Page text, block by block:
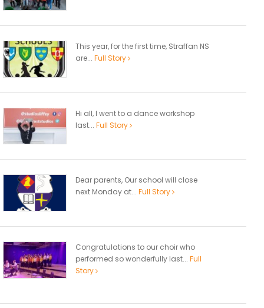
This year, for the first time, Straffan NS
are... Full Story
Hi all, I went to a dance workshop
last... Full Story
Dear parents, Our school will close
next Monday at... Full Story
Congratulations to our choir who
performed so wonderfully last... Full
Story